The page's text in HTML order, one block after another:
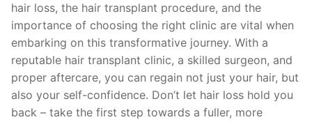
hair loss, the hair transplant procedure, and the
importance of choosing the right clinic are vital when
embarking on this transformative journey. With a
reputable hair transplant clinic, a skilled surgeon, and
proper aftercare, you can regain not just your hair, but
also your self-confidence. Don’t let hair loss hold you
back – take the first step towards a fuller, more